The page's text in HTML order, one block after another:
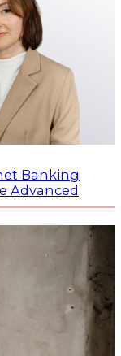
Banking
Advanced